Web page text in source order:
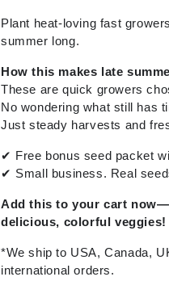
Plant heat-loving fast
summer long.
How this makes late
These are quick growers
No wondering what still has
Just steady harvests and
✔ Free bonus seed packet
✔ Small business. Real
Add this to your cart
delicious, colorful veggies!
*We ship to USA, Canada,
international orders.